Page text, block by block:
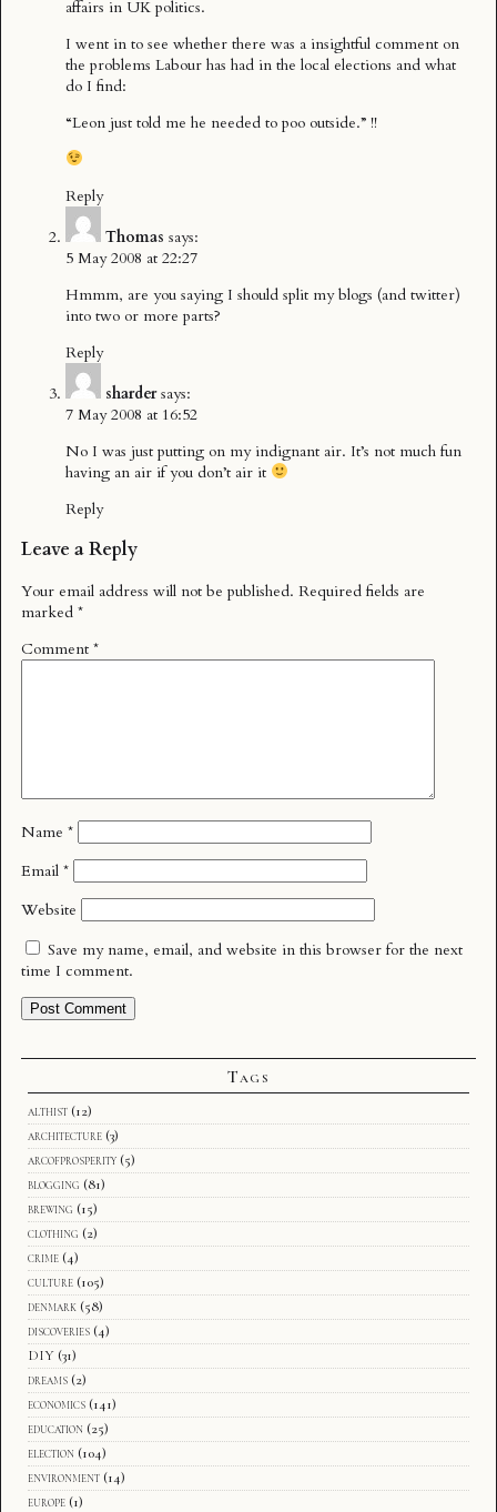
affairs in UK politics.
I went in to see whether there was a insightful comment on
the problems Labour has had in the local elections and what
do I find:
“Leon just told me he needed to poo outside.” !!
Reply
Thomas says:
5 May 2008 at 22:27
Hmmm, are you saying I should split my blogs (and twitter)
into two or more parts?
Reply
sharder says:
7 May 2008 at 16:52
No I was just putting on my indignant air. It’s not much fun
having an air if you don’t air it
Reply
Leave a Reply
Your email address will not be published. Required fields are
marked *
Comment *
Name *
Email *
Website
Save my name, email, and website in this browser for the next
time I comment.
Tags
althist (12)
architecture (3)
arcofprosperity (5)
blogging (81)
brewing (15)
clothing (2)
crime (4)
culture (105)
denmark (58)
discoveries (4)
DIY (31)
dreams (2)
economics (141)
education (25)
election (104)
environment (14)
europe (1)